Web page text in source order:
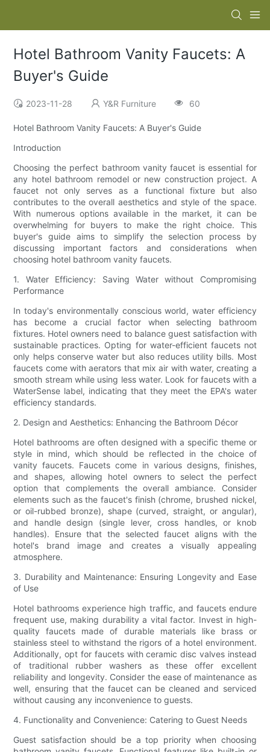
Hotel Bathroom Vanity Faucets: A
Buyer's Guide
2023-11-28 Y&R Furniture 60
Hotel Bathroom Vanity Faucets: A Buyer's Guide
Introduction
Choosing the perfect bathroom vanity faucet is essential for
any hotel bathroom remodel or new construction project. A
faucet not only serves as a functional fixture but also
contributes to the overall aesthetics and style of the space.
With numerous options available in the market, it can be
overwhelming for buyers to make the right choice. This
buyer's guide aims to simplify the selection process by
discussing important factors and considerations when
choosing hotel bathroom vanity faucets.
1. Water Efficiency: Saving Water without Compromising
Performance
In today's environmentally conscious world, water efficiency
has become a crucial factor when selecting bathroom
fixtures. Hotel owners need to balance guest satisfaction with
sustainable practices. Opting for water-efficient faucets not
only helps conserve water but also reduces utility bills. Most
faucets come with aerators that mix air with water, creating a
smooth stream while using less water. Look for faucets with a
WaterSense label, indicating that they meet the EPA's water
efficiency standards.
2. Design and Aesthetics: Enhancing the Bathroom Décor
Hotel bathrooms are often designed with a specific theme or
style in mind, which should be reflected in the choice of
vanity faucets. Faucets come in various designs, finishes,
and shapes, allowing hotel owners to select the perfect
option that complements the overall ambiance. Consider
elements such as the faucet's finish (chrome, brushed nickel,
or oil-rubbed bronze), shape (curved, straight, or angular),
and handle design (single lever, cross handles, or knob
handles). Ensure that the selected faucet aligns with the
hotel's brand image and creates a visually appealing
atmosphere.
3. Durability and Maintenance: Ensuring Longevity and Ease
of Use
Hotel bathrooms experience high traffic, and faucets endure
frequent use, making durability a vital factor. Invest in high-
quality faucets made of durable materials like brass or
stainless steel to withstand the rigors of a hotel environment.
Additionally, opt for faucets with ceramic disc valves instead
of traditional rubber washers as these offer excellent
reliability and longevity. Consider the ease of maintenance as
well, ensuring that the faucet can be cleaned and serviced
without causing any inconvenience to guests.
4. Functionality and Convenience: Catering to Guest Needs
Guest satisfaction should be a top priority when choosing